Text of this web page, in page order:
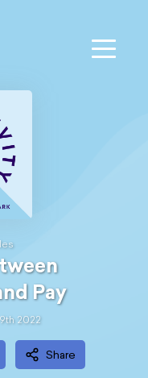
Pay
2022
Share